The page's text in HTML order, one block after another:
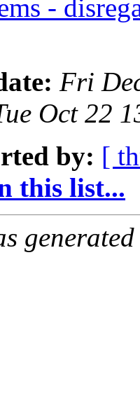
-
Fri
Oct 22
by: [
this list...